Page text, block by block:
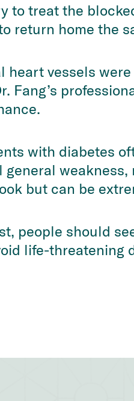
to treat the
return home the
heart vessels
Fang’s
with diabetes
weakness,
but can be
people should
life-threatening